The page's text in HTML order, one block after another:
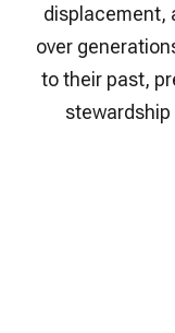
displacement,
over
to their past,